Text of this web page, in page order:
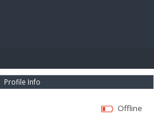
Profile Info
Offline